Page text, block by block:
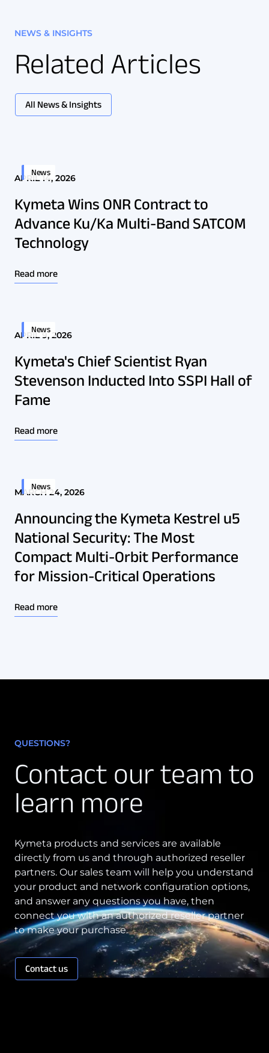
NEWS & INSIGHTS
Related Articles
All News & Insights
News
APRIL 14, 2026
Kymeta Wins ONR Contract to
Advance Ku/Ka Multi-Band SATCOM
Technology
Read more
News
APRIL 9, 2026
Kymeta's Chief Scientist Ryan
Stevenson Inducted Into SSPI Hall of
Fame
Read more
News
MARCH 24, 2026
Announcing the Kymeta Kestrel u5
National Security: The Most
Compact Multi-Orbit Performance
for Mission-Critical Operations
Read more
QUESTIONS?
Contact our team to
learn more
Kymeta products and services are available
directly from us and through authorized reseller
partners. Our sales team will help you understand
your product and network configuration options,
and answer any questions you have, then
connect you with an authorized reseller partner
to make your purchase.
Contact us